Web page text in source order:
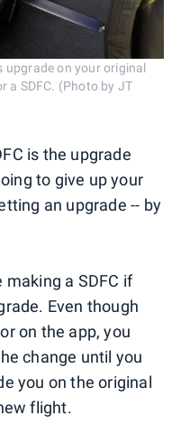
upgrade on your original
a SDFC. (Photo by JT
is the upgrade
to give up your
an upgrade -- by
a SDFC if
Even though
on the app, you
change until you
you on the original
flight.